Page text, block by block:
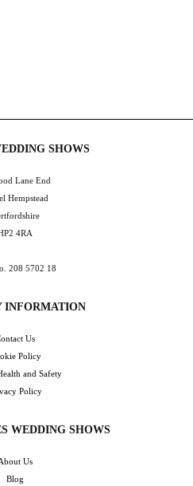
SHOWS
Lane End
Hempstead
4RA
208 5702 18
INFORMATION
Us
Policy
and Safety
Policy
WEDDING SHOWS
Us
Blog